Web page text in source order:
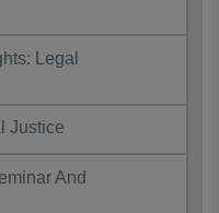
Legal
Justice
And